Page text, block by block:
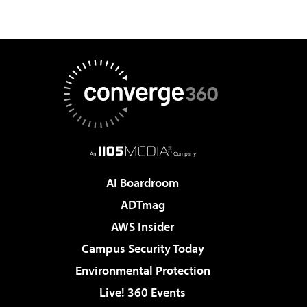
AI Boardroom
ADTmag
AWS Insider
Campus Security Today
Environmental Protection
Live! 360 Events